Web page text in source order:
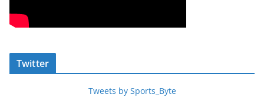
Twitter
Tweets by Sports_Byte